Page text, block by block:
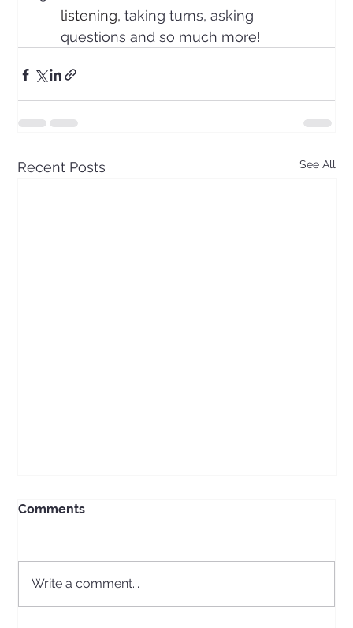
listening, taking turns, asking
questions and so much more!
Recent Posts See All
Comments
Write a comment...